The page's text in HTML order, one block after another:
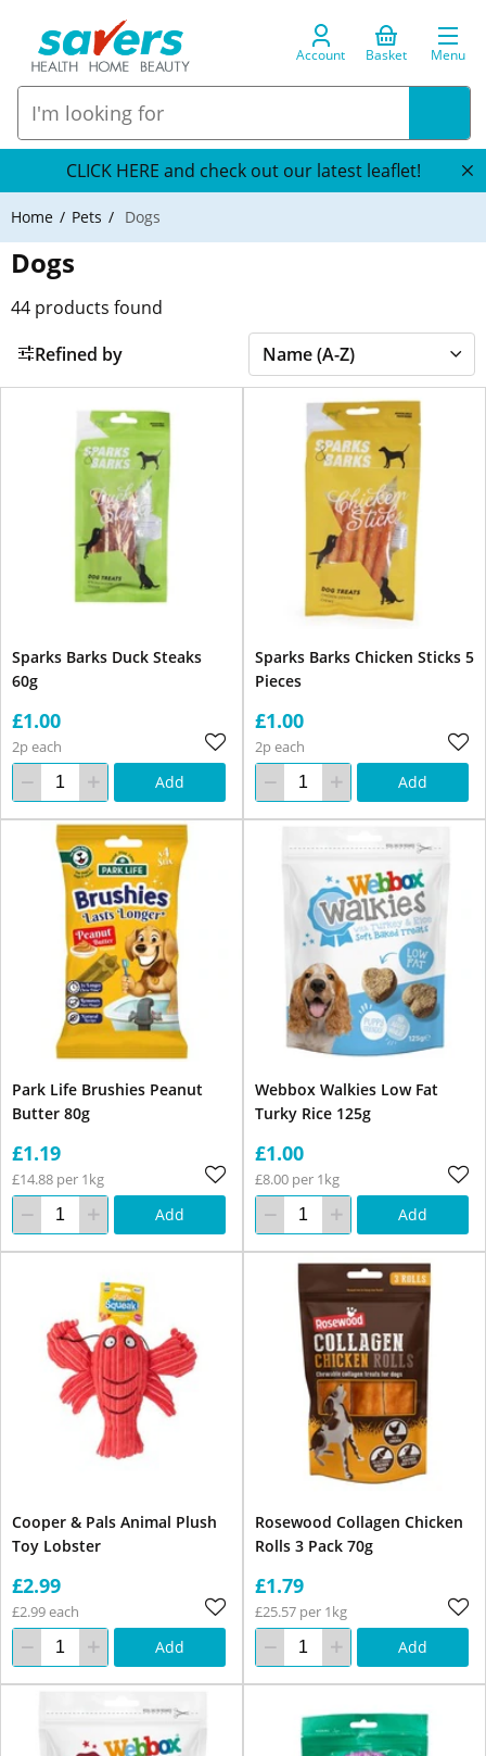
Account Basket Menu
CLICK HERE and check out our latest leaflet!
Home Pets Dogs
Dogs
44 products found
Refined by
Sparks Barks Duck Steaks
60g
£1.00
2p each
Add
Sparks Barks Chicken Sticks 5
Pieces
£1.00
2p each
Add
Park Life Brushies Peanut
Butter 80g
£1.19
£14.88 per 1kg
Add
Webbox Walkies Low Fat
Turky Rice 125g
£1.00
£8.00 per 1kg
Add
Cooper & Pals Animal Plush
Toy Lobster
£2.99
£2.99 each
Add
Rosewood Collagen Chicken
Rolls 3 Pack 70g
£1.79
£25.57 per 1kg
Add